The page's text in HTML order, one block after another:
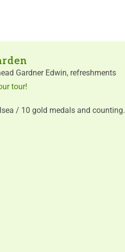
Gardner Edwin, refreshments
tour!
/ 10 gold medals and counting.